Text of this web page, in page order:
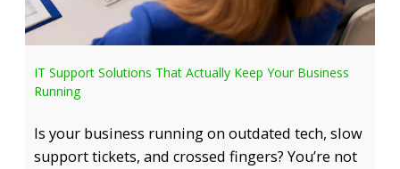
IT Support Solutions That Actually Keep Your Business
Running
Is your business running on outdated tech, slow
support tickets, and crossed fingers? You’re not